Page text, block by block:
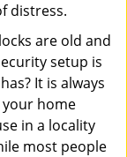
distress.
are old and
setup is
It is always
home
in a locality
most people